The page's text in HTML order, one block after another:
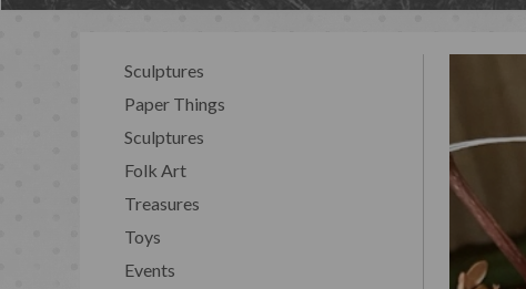
Sculptures
Paper Things
Sculptures
Folk Art
Treasures
Toys
Events